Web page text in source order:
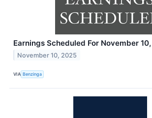
Earnings Scheduled For November
November 10, 2025
VIA Benzinga